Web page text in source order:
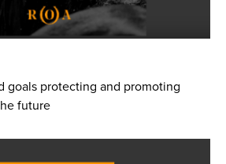
goals protecting and promoting
future